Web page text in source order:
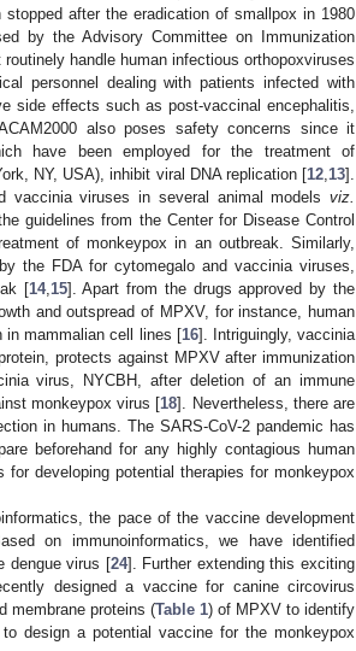
after the eradication of smallpox in 1980
by the Advisory Committee on Immunization
handle human infectious orthopoxviruses
personnel dealing with patients infected with
side effects such as post-vaccinal encephalitis,
also poses safety concerns since it
have been employed for the treatment of
NY, USA), inhibit viral DNA replication [12 13].
vaccinia viruses in several animal models viz.
guidelines from the Center for Disease Control
of monkeypox in an outbreak. Similarly,
the FDA for cytomegalo and vaccinia viruses,
[14, 15]. Apart from the drugs approved by the
and outspread of MPXV, for instance, human
in mammalian cell lines [16]. Intriguingly, vaccinia
protects against MPXV after immunization
virus, NYCBH, after deletion of an immune
monkeypox virus [18]. Nevertheless, there are
in humans. The SARS-CoV-2 pandemic has
beforehand for any highly contagious human
developing potential therapies for monkeypox
the pace of the vaccine development
on immunoinformatics, we have identified
dengue virus [24]. Further extending this exciting
designed a vaccine for canine circovirus
membrane proteins (Table 1) of MPXV to identify
design a potential vaccine for the monkeypox